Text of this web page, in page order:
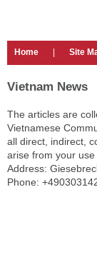
Home Site
Vietnam News
The articles are
Vietnamese
all direct, indirect,
arise from your use
Address:
Phone: